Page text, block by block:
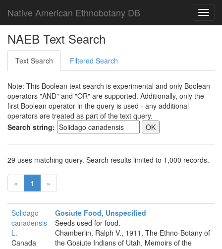
Native American Ethnobotany DB
NAEB Text Search
Text Search Filtered Search
Note: This Boolean text search is experimental and only Boolean
operators "AND" and "OR" are supported. Additionally, only the
first Boolean operator in the query is used - any additional
operators are treated as part of the text query.
Search string:
29 uses matching query. Search results limited to 1,000 records.
« 1 »
Solidago
canadensis
L.
Canada
Gosiute Food, Unspecified
Seeds used for food.
Chamberlin, Ralph V., 1911, The Ethno-Botany of
the Gosiute Indians of Utah, Memoirs of the